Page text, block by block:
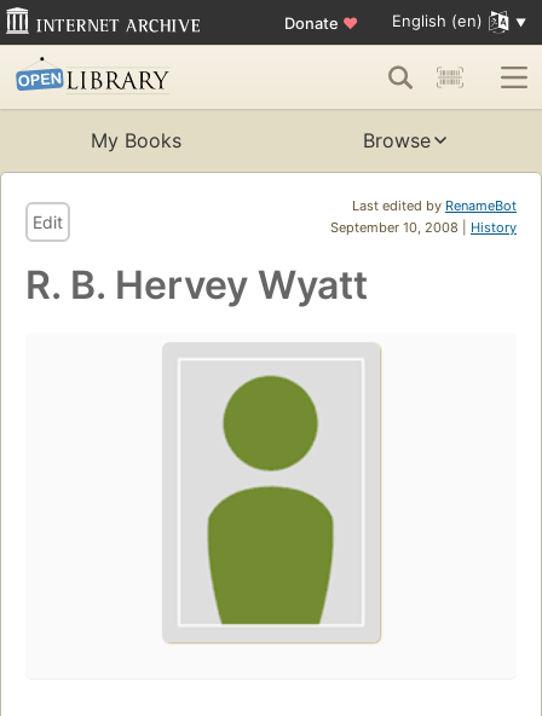
Donate ♥ English (en)
My Books Browse
Last edited by RenameBot
September 10, 2008 | History
Edit
R. B. Hervey Wyatt